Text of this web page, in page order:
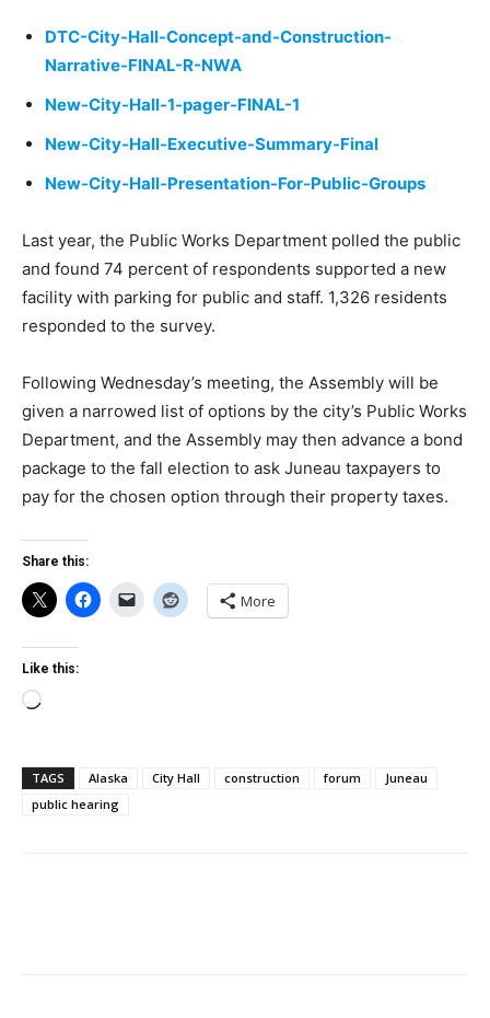
DTC-City-Hall-Concept-and-Construction-
Narrative-FINAL-R-NWA
New-City-Hall-1-pager-FINAL-1
New-City-Hall-Executive-Summary-Final
New-City-Hall-Presentation-For-Public-Groups
Last year, the Public Works Department polled the public
and found 74 percent of respondents supported a new
facility with parking for public and staff. 1,326 residents
responded to the survey.
Following Wednesday’s meeting, the Assembly will be
given a narrowed list of options by the city’s Public Works
Department, and the Assembly may then advance a bond
package to the fall election to ask Juneau taxpayers to
pay for the chosen option through their property taxes.
Share this:
More
Like this:
Loading…
TAGS Alaska City Hall construction forum
Juneau
public hearing